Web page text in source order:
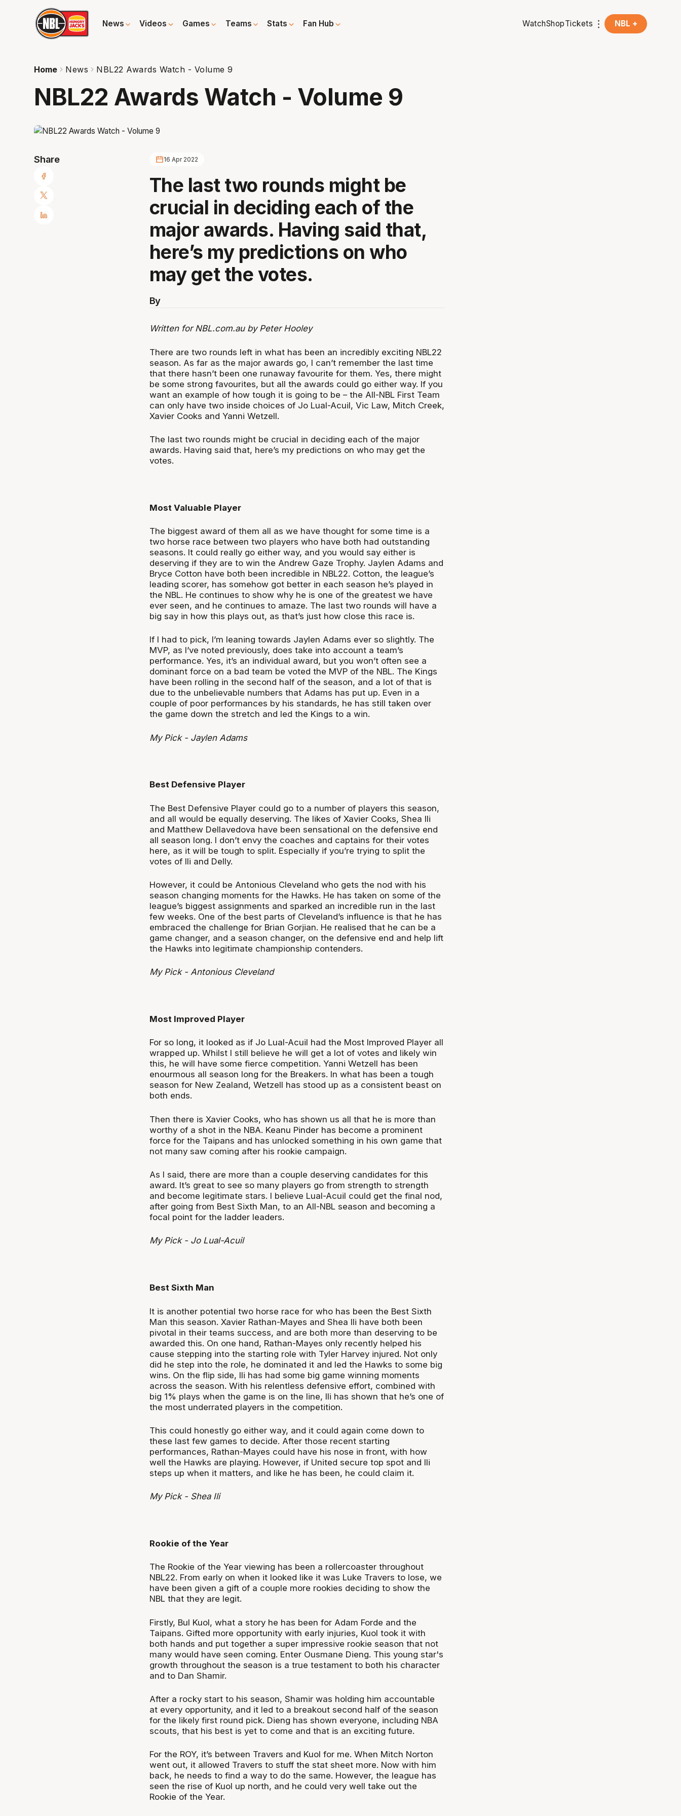
News Videos Games Teams Stats Fan Hub WatchShopTickets NBL +
Home News NBL22 Awards Watch - Volume 9
NBL22 Awards Watch - Volume 9
Share 16 Apr 2022
The last two rounds might be
crucial in deciding each of the
major awards. Having said that,
here’s my predictions on who
may get the votes.
By
Written for NBL.com.au by Peter Hooley
There are two rounds left in what has been an incredibly exciting NBL22
season. As far as the major awards go, I can’t remember the last time
that there hasn’t been one runaway favourite for them. Yes, there might
be some strong favourites, but all the awards could go either way. If you
want an example of how tough it is going to be – the All-NBL First Team
can only have two inside choices of Jo Lual-Acuil, Vic Law, Mitch Creek,
Xavier Cooks and Yanni Wetzell.
The last two rounds might be crucial in deciding each of the major
awards. Having said that, here’s my predictions on who may get the
votes.
Most Valuable Player
The biggest award of them all as we have thought for some time is a
two horse race between two players who have both had outstanding
seasons. It could really go either way, and you would say either is
deserving if they are to win the Andrew Gaze Trophy. Jaylen Adams and
Bryce Cotton have both been incredible in NBL22. Cotton, the league’s
leading scorer, has somehow got better in each season he’s played in
the NBL. He continues to show why he is one of the greatest we have
ever seen, and he continues to amaze. The last two rounds will have a
big say in how this plays out, as that’s just how close this race is.
If I had to pick, I’m leaning towards Jaylen Adams ever so slightly. The
MVP, as I’ve noted previously, does take into account a team’s
performance. Yes, it’s an individual award, but you won’t often see a
dominant force on a bad team be voted the MVP of the NBL. The Kings
have been rolling in the second half of the season, and a lot of that is
due to the unbelievable numbers that Adams has put up. Even in a
couple of poor performances by his standards, he has still taken over
the game down the stretch and led the Kings to a win.
My Pick - Jaylen Adams
Best Defensive Player
The Best Defensive Player could go to a number of players this season,
and all would be equally deserving. The likes of Xavier Cooks, Shea Ili
and Matthew Dellavedova have been sensational on the defensive end
all season long. I don’t envy the coaches and captains for their votes
here, as it will be tough to split. Especially if you’re trying to split the
votes of Ili and Delly.
However, it could be Antonious Cleveland who gets the nod with his
season changing moments for the Hawks. He has taken on some of the
league’s biggest assignments and sparked an incredible run in the last
few weeks. One of the best parts of Cleveland’s influence is that he has
embraced the challenge for Brian Gorjian. He realised that he can be a
game changer, and a season changer, on the defensive end and help lift
the Hawks into legitimate championship contenders.
My Pick - Antonious Cleveland
Most Improved Player
For so long, it looked as if Jo Lual-Acuil had the Most Improved Player all
wrapped up. Whilst I still believe he will get a lot of votes and likely win
this, he will have some fierce competition. Yanni Wetzell has been
enourmous all season long for the Breakers. In what has been a tough
season for New Zealand, Wetzell has stood up as a consistent beast on
both ends.
Then there is Xavier Cooks, who has shown us all that he is more than
worthy of a shot in the NBA. Keanu Pinder has become a prominent
force for the Taipans and has unlocked something in his own game that
not many saw coming after his rookie campaign.
As I said, there are more than a couple deserving candidates for this
award. It’s great to see so many players go from strength to strength
and become legitimate stars. I believe Lual-Acuil could get the final nod,
after going from Best Sixth Man, to an All-NBL season and becoming a
focal point for the ladder leaders.
My Pick - Jo Lual-Acuil
Best Sixth Man
It is another potential two horse race for who has been the Best Sixth
Man this season. Xavier Rathan-Mayes and Shea Ili have both been
pivotal in their teams success, and are both more than deserving to be
awarded this. On one hand, Rathan-Mayes only recently helped his
cause stepping into the starting role with Tyler Harvey injured. Not only
did he step into the role, he dominated it and led the Hawks to some big
wins. On the flip side, Ili has had some big game winning moments
across the season. With his relentless defensive effort, combined with
big 1% plays when the game is on the line, Ili has shown that he’s one of
the most underrated players in the competition.
This could honestly go either way, and it could again come down to
these last few games to decide. After those recent starting
performances, Rathan-Mayes could have his nose in front, with how
well the Hawks are playing. However, if United secure top spot and Ili
steps up when it matters, and like he has been, he could claim it.
My Pick - Shea Ili
Rookie of the Year
The Rookie of the Year viewing has been a rollercoaster throughout
NBL22. From early on when it looked like it was Luke Travers to lose, we
have been given a gift of a couple more rookies deciding to show the
NBL that they are legit.
Firstly, Bul Kuol, what a story he has been for Adam Forde and the
Taipans. Gifted more opportunity with early injuries, Kuol took it with
both hands and put together a super impressive rookie season that not
many would have seen coming. Enter Ousmane Dieng. This young star's
growth throughout the season is a true testament to both his character
and to Dan Shamir.
After a rocky start to his season, Shamir was holding him accountable
at every opportunity, and it led to a breakout second half of the season
for the likely first round pick. Dieng has shown everyone, including NBA
scouts, that his best is yet to come and that is an exciting future.
For the ROY, it’s between Travers and Kuol for me. When Mitch Norton
went out, it allowed Travers to stuff the stat sheet more. Now with him
back, he needs to find a way to do the same. However, the league has
seen the rise of Kuol up north, and he could very well take out the
Rookie of the Year.